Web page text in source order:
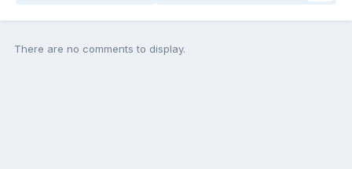
There are no comments to display.